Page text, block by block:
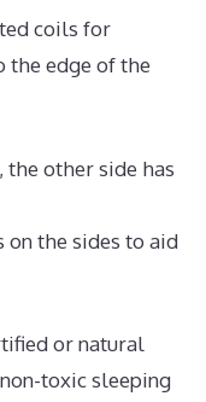
coils for
the edge of the
the other side has
on the sides to aid
or natural
toxic sleeping